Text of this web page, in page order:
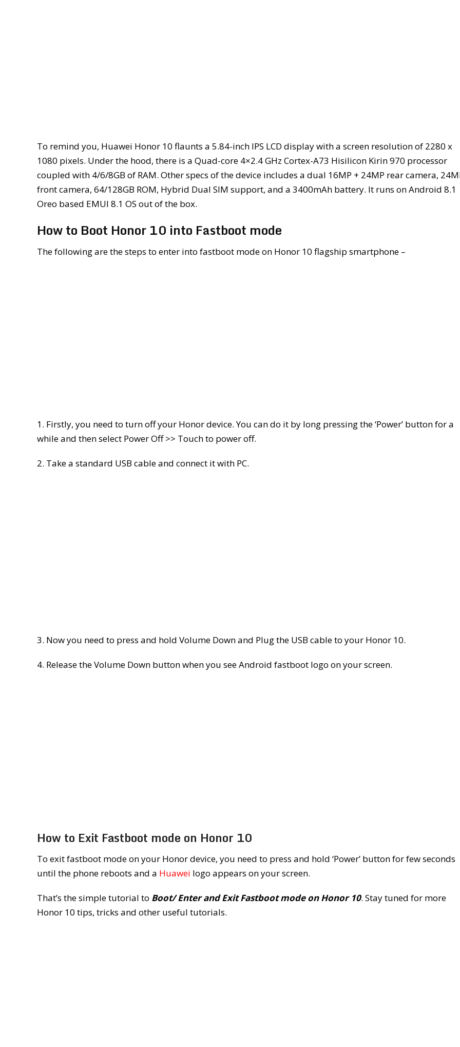
To remind you, Huawei Honor 10 flaunts a 5.84-inch IPS LCD display with a screen resolution of 2280 x
1080 pixels. Under the hood, there is a Quad-core 4×2.4 GHz Cortex-A73 Hisilicon Kirin 970 processor
coupled with 4/6/8GB of RAM. Other specs of the device includes a dual 16MP + 24MP rear camera,
front camera, 64/128GB ROM, Hybrid Dual SIM support, and a 3400mAh battery. It runs on Android 8.1
Oreo based EMUI 8.1 OS out of the box.
How to Boot Honor 10 into Fastboot mode
The following are the steps to enter into fastboot mode on Honor 10 flagship smartphone –
1. Firstly, you need to turn off your Honor device. You can do it by long pressing the ‘Power’ button for a
while and then select Power Off >> Touch to power off.
2. Take a standard USB cable and connect it with PC.
3. Now you need to press and hold Volume Down and Plug the USB cable to your Honor 10.
4. Release the Volume Down button when you see Android fastboot logo on your screen.
How to Exit Fastboot mode on Honor 10
To exit fastboot mode on your Honor device, you need to press and hold ‘Power’ button for few seconds
until the phone reboots and a Huawei logo appears on your screen.
That’s the simple tutorial to Boot/ Enter and Exit Fastboot mode on Honor 10. Stay tuned for more
Honor 10 tips, tricks and other useful tutorials.